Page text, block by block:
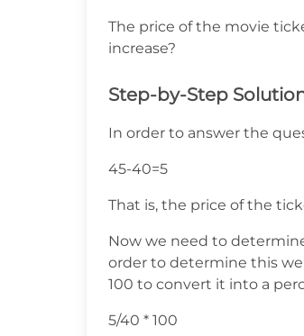
The price of the movie
increase?
Step-by-Step
In order to answer the
45-40=5
That is, the price of the
Now we need to
order to determine this
100 to convert it into a
5/40 * 100